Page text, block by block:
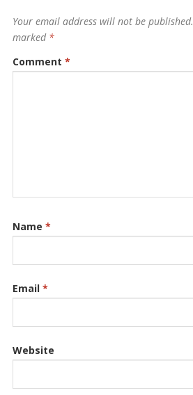
Your email address will not be published.
marked *
Comment *
Name *
Email *
Website